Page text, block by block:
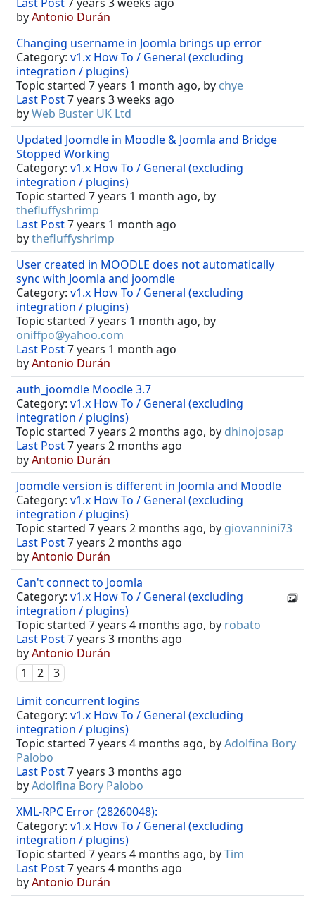
byAntonio Durán
Changing username in Joomla brings up error
Category: v1.x How To / General (excluding
integration / plugins)
Topic started 7 years 1 month ago, by chye
Last Post7 years 3 weeks ago
byWeb Buster UK Ltd
Updated Joomdle in Moodle & Joomla and Bridge
Stopped Working
Category: v1.x How To / General (excluding
integration / plugins)
Topic started 7 years 1 month ago, by
thefluffyshrimp
Last Post7 years 1 month ago
bythefluffyshrimp
User created in MOODLE does not automatically
sync with Joomla and joomdle
Category: v1.x How To / General (excluding
integration / plugins)
Topic started 7 years 1 month ago, by
oniffpo@yahoo.com
Last Post7 years 1 month ago
byAntonio Durán
auth_joomdle Moodle 3.7
Category: v1.x How To / General (excluding
integration / plugins)
Topic started 7 years 2 months ago, by dhinojosap
Last Post7 years 2 months ago
byAntonio Durán
Joomdle version is different in Joomla and Moodle
Category: v1.x How To / General (excluding
integration / plugins)
Topic started 7 years 2 months ago, by giovannini73
Last Post7 years 2 months ago
byAntonio Durán
Can't connect to Joomla
Category: v1.x How To / General (excluding
integration / plugins)
Topic started 7 years 4 months ago, by robato
Last Post7 years 3 months ago
byAntonio Durán
1
2
3
Limit concurrent logins
Category: v1.x How To / General (excluding
integration / plugins)
Topic started 7 years 4 months ago, byAdolfina Bory
Palobo
Last Post7 years 3 months ago
byAdolfina Bory Palobo
XML-RPC Error (28260048):
Category: v1.x How To / General (excluding
integration / plugins)
Topic started 7 years 4 months ago, byTim
Last Post7 years 4 months ago
byAntonio Durán